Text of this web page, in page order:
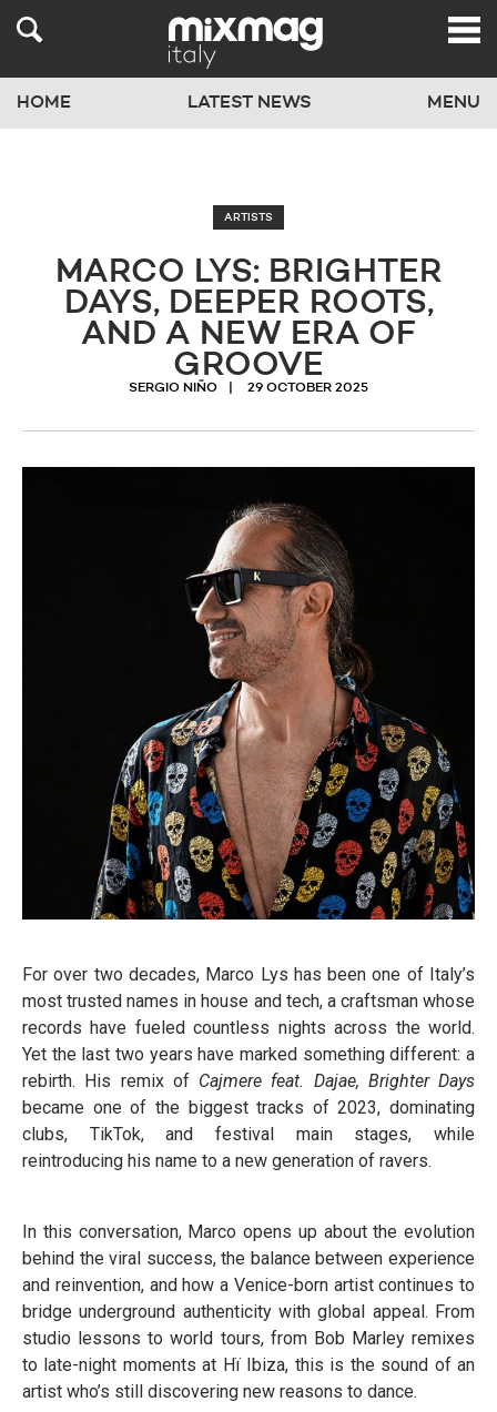
HOME LATEST NEWS MENU
ARTISTS
MARCO LYS: BRIGHTER
DAYS, DEEPER ROOTS,
AND A NEW ERA OF
GROOVE
SERGIO NIÑO 29 OCTOBER 2025
For over two decades, Marco Lys has been one of Italy’s
most trusted names in house and tech, a craftsman whose
records have fueled countless nights across the world.
Yet the last two years have marked something different: a
rebirth. His remix of Cajmere feat. Dajae, Brighter Days
became one of the biggest tracks of 2023, dominating
clubs, TikTok, and festival main stages, while
reintroducing his name to a new generation of ravers.
In this conversation, Marco opens up about the evolution
behind the viral success, the balance between experience
and reinvention, and how a Venice-born artist continues to
bridge underground authenticity with global appeal. From
studio lessons to world tours, from Bob Marley remixes
to late-night moments at Hï Ibiza, this is the sound of an
artist who’s still discovering new reasons to dance.